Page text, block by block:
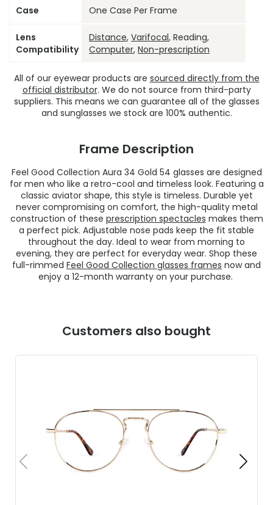
Case One Case Per Frame
Lens
Compatibility
Distance, Varifocal, Reading,
Computer, Non-prescription
All of our eyewear products are sourced directly from the
official distributor. We do not source from third-party
suppliers. This means we can guarantee all of the glasses
and sunglasses we stock are 100% authentic.
Frame Description
Feel Good Collection Aura 34 Gold 54 glasses are designed
for men who like a retro-cool and timeless look. Featuring a
classic aviator shape, this style is timeless. Durable yet
never compromising on comfort, the high-quality metal
construction of these prescription spectacles makes them
a perfect pick. Adjustable nose pads keep the fit stable
throughout the day. Ideal to wear from morning to
evening, they are perfect for everyday wear. Shop these
full-rimmed Feel Good Collection glasses frames now and
enjoy a 12-month warranty on your purchase.
Customers also bought